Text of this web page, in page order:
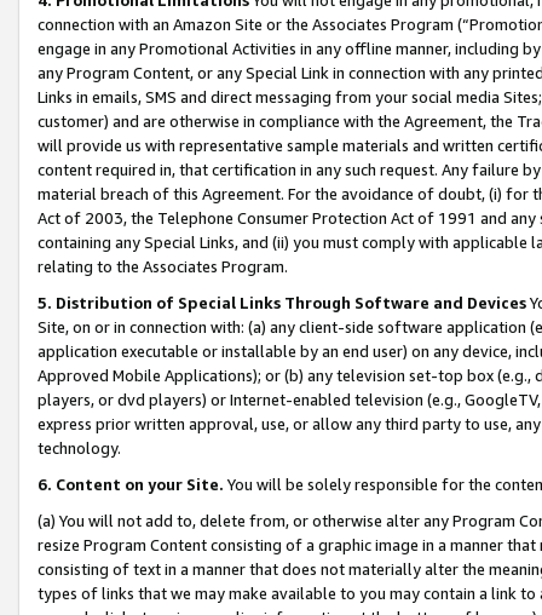
connection with an Amazon Site or the Associates Program
engage in any Promotional Activities in any offline manner, including
any Program Content, or any Special Link in connection with any
Links in emails, SMS and direct messaging from your social media
customer) and are otherwise in compliance with the Agreement, the
will provide us with representative sample materials and written
content required in, that certification in any such request. Any failure
material breach of this Agreement. For the avoidance of doubt, (i) for
Act of 2003, the Telephone Consumer Protection Act of 1991 and
containing any Special Links, and (ii) you must comply with
relating to the Associates Program.
5. Distribution of Special Links Through Software and Devices
Site, on or in connection with: (a) any client-side software application
application executable or installable by an end user) on any device,
Approved Mobile Applications); or (b) any television set-top box
players, or dvd players) or Internet-enabled television (e.g.,
express prior written approval, use, or allow any third party to use,
technology.
6. Content on your Site. You will be solely responsible for the
(a) You will not add to, delete from, or otherwise alter any Program
resize Program Content consisting of a graphic image in a manner
consisting of text in a manner that does not materially alter the
types of links that we may make available to you may contain a link